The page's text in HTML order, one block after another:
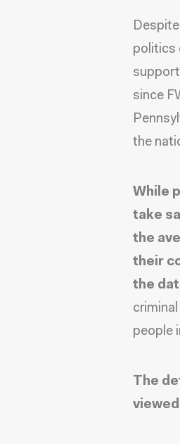
politics
since
the
While
take
the
their
the
people
The
viewed